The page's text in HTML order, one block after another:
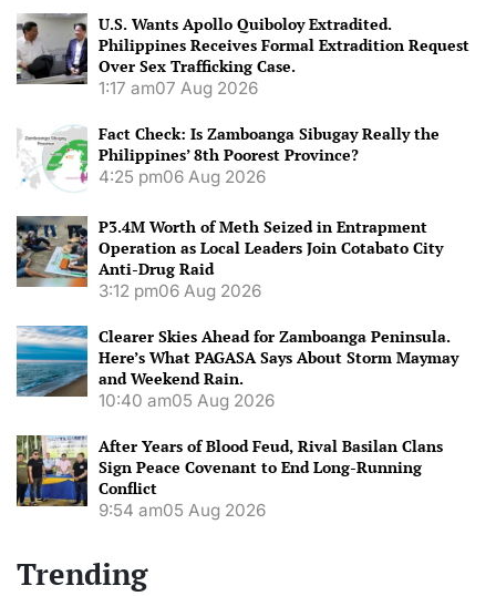
U.S. Wants Apollo Quiboloy Extradited.
Philippines Receives Formal Extradition Request
Over Sex Trafficking Case.
1:17 am07 Aug 2026
Fact Check: Is Zamboanga Sibugay Really the
Philippines’ 8th Poorest Province?
4:25 pm06 Aug 2026
P3.4M Worth of Meth Seized in Entrapment
Operation as Local Leaders Join Cotabato City
Anti-Drug Raid
3:12 pm06 Aug 2026
Clearer Skies Ahead for Zamboanga Peninsula.
Here’s What PAGASA Says About Storm Maymay
and Weekend Rain.
10:40 am05 Aug 2026
After Years of Blood Feud, Rival Basilan Clans
Sign Peace Covenant to End Long-Running
Conflict
9:54 am05 Aug 2026
Trending